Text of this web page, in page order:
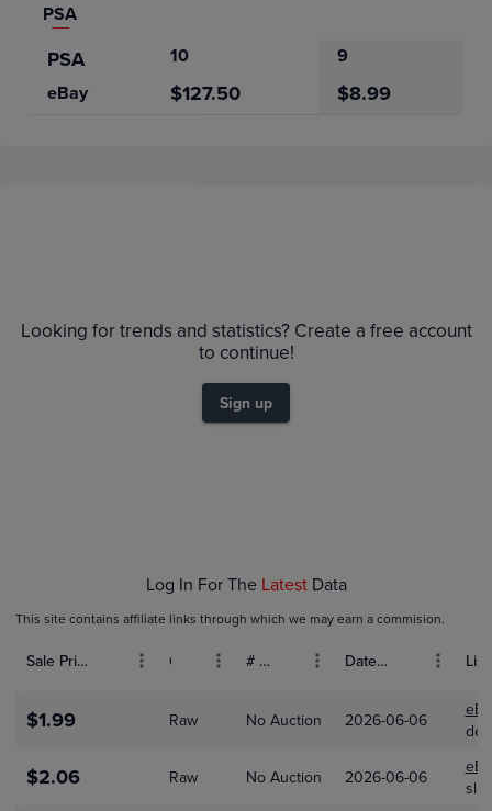
PSA
PSA 10
9
eBay
$127.50 $8.99
$45
PSA 9
Looking for trends and statistics? Create a free account
to continue!
Sign up
Log In For The Latest Data
This site contains affiliate links through which we may earn a commision.
Sale Price (USD) # Bids Date Sold
$1.99 Raw No Auction 2026-06-06
$2.06 Raw No Auction 2026-06-06